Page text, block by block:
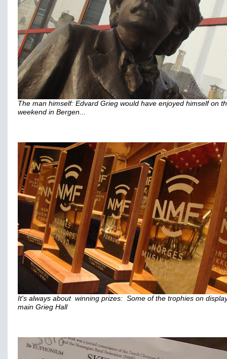
The man himself: Edvard Grieg would have enjoyed himself on
weekend in Bergen...
It's always about winning prizes: Some of the trophies on
main Grieg Hall